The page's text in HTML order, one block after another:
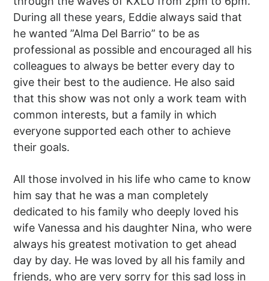
During all these years, Eddie always said that
he wanted ”Alma Del Barrio” to be as
professional as possible and encouraged all his
colleagues to always be better every day to
give their best to the audience. He also said
that this show was not only a work team with
common interests, but a family in which
everyone supported each other to achieve
their goals.
All those involved in his life who came to know
him say that he was a man completely
dedicated to his family who deeply loved his
wife Vanessa and his daughter Nina, who were
always his greatest motivation to get ahead
day by day. He was loved by all his family and
friends, who are very sorry for this sad loss in